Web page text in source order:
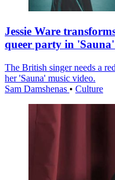
Jessie Ware
queer party in
The British singer needs a
her 'Sauna' music video.
Sam Damshenas • Culture